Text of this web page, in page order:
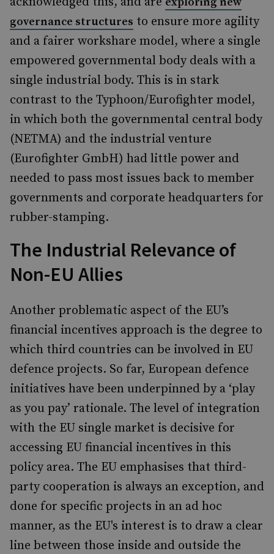
governance structures to ensure more agility
and a fairer workshare model, where a single
empowered governmental body deals with a
single industrial body. This is in stark
contrast to the Typhoon/Eurofighter model,
in which both the governmental central body
(NETMA) and the industrial venture
(Eurofighter GmbH) had little power and
needed to pass most issues back to member
governments and corporate headquarters for
rubber-stamping.
The Industrial Relevance of
Non-EU Allies
Another problematic aspect of the EU’s
financial incentives approach is the degree to
which third countries can be involved in EU
defence projects. So far, European defence
initiatives have been underpinned by a ‘play
as you pay’ rationale. The level of integration
with the EU single market is decisive for
accessing EU financial incentives in this
policy area. The EU emphasises that third-
party cooperation is always an exception, and
done for specific projects in an ad hoc
manner, as the EU's interest is to draw a clear
line between those inside and outside the